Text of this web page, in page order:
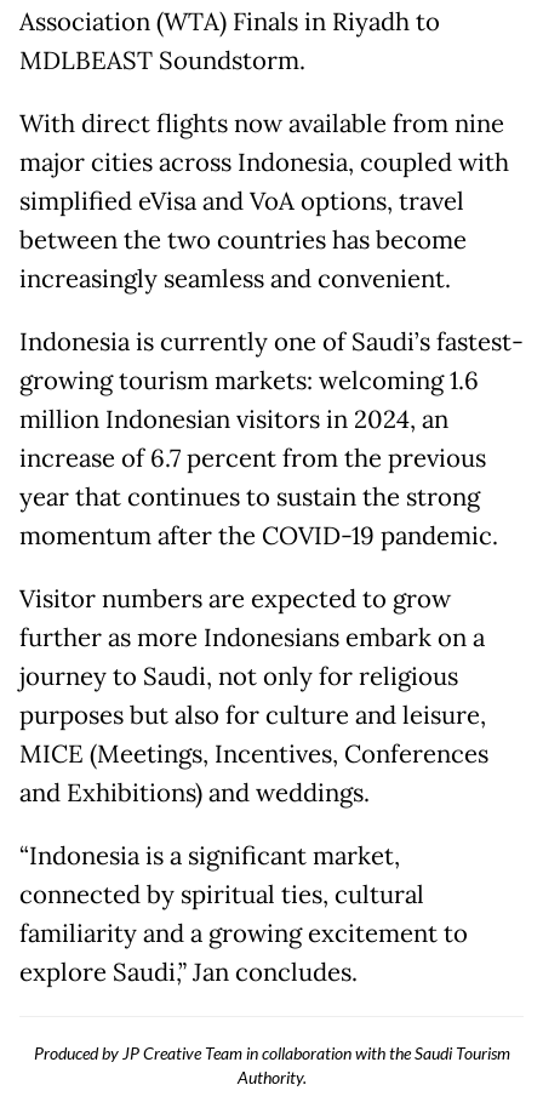
Association (WTA) Finals in Riyadh to
MDLBEAST Soundstorm.
With direct flights now available from nine
major cities across Indonesia, coupled with
simplified eVisa and VoA options, travel
between the two countries has become
increasingly seamless and convenient.
Indonesia is currently one of Saudi’s fastest-
growing tourism markets: welcoming 1.6
million Indonesian visitors in 2024, an
increase of 6.7 percent from the previous
year that continues to sustain the strong
momentum after the COVID-19 pandemic.
Visitor numbers are expected to grow
further as more Indonesians embark on a
journey to Saudi, not only for religious
purposes but also for culture and leisure,
MICE (Meetings, Incentives, Conferences
and Exhibitions) and weddings.
“Indonesia is a significant market,
connected by spiritual ties, cultural
familiarity and a growing excitement to
explore Saudi,” Jan concludes.
Produced by JP Creative Team in collaboration with the Saudi Tourism
Authority.